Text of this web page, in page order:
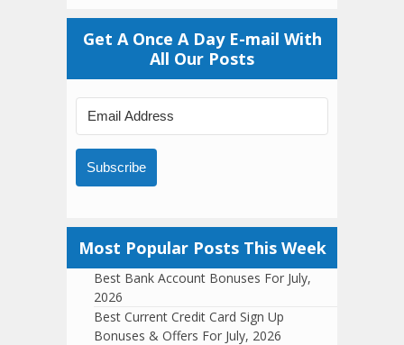
Get A Once A Day E-mail With
All Our Posts
Subscribe
Most Popular Posts This Week
Best Bank Account Bonuses For July,
2026
Best Current Credit Card Sign Up
Bonuses & Offers For July, 2026